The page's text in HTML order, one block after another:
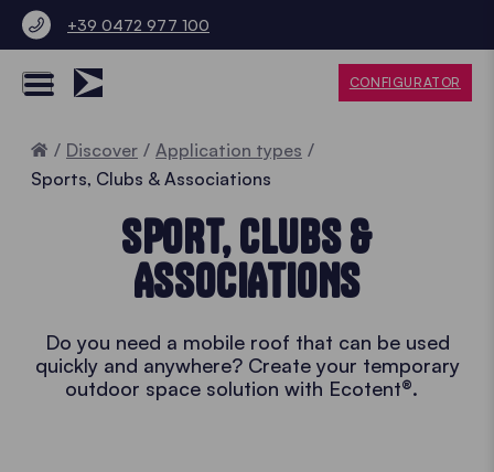
+39 0472 977 100
CONFIGURATOR
Home
Discover
Application types
Sports, Clubs & Associations
SPORT, CLUBS &
ASSOCIATIONS
Do you need a mobile roof that can be used
quickly and anywhere? Create your temporary
outdoor space solution with Ecotent®.